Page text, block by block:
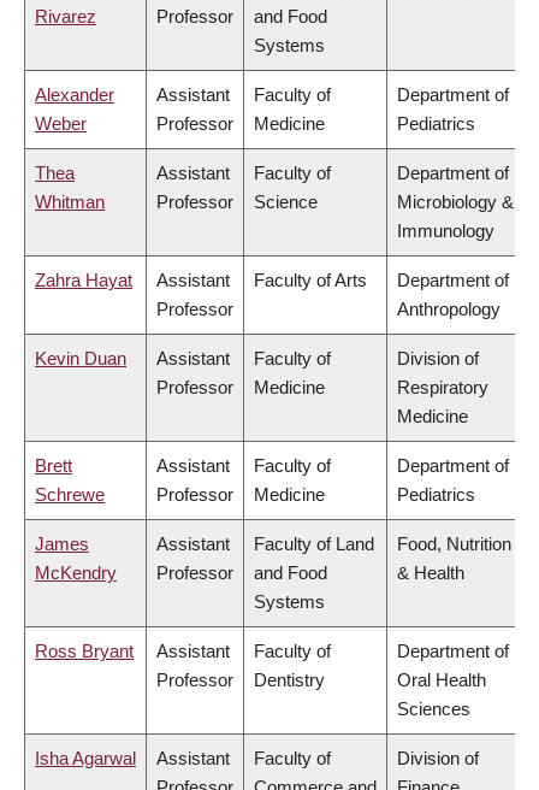
Rivarez
Professor
and Food
Systems
Alexander
Weber
Assistant
Professor
Faculty of
Medicine
Department of
Pediatrics
Thea
Whitman
Assistant
Professor
Faculty of
Science
Department of
Microbiology &
Immunology
Zahra Hayat
Assistant
Professor
Faculty of Arts
Department of
Anthropology
Kevin Duan
Assistant
Professor
Faculty of
Medicine
Division of
Respiratory
Medicine
Brett
Schrewe
Assistant
Professor
Faculty of
Medicine
Department of
Pediatrics
James
McKendry
Assistant
Professor
Faculty of Land
and Food
Systems
Food, Nutrition
& Health
Ross Bryant
Assistant
Professor
Faculty of
Dentistry
Department of
Oral Health
Sciences
Isha Agarwal
Assistant
Faculty of
Division of